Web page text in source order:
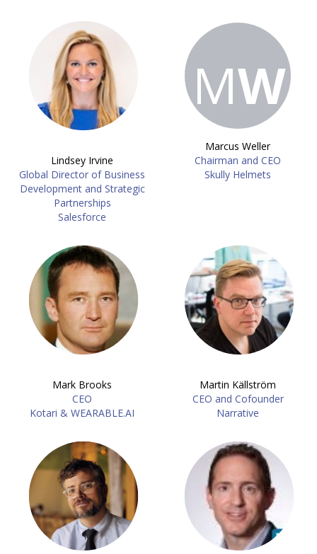
Lindsey Irvine
Global Director of Business
Development and Strategic
Partnerships
Salesforce
MW
Marcus Weller
Chairman and CEO
Skully Helmets
Mark Brooks
CEO
Kotari & WEARABLE.AI
Martin Källström
CEO and Cofounder
Narrative